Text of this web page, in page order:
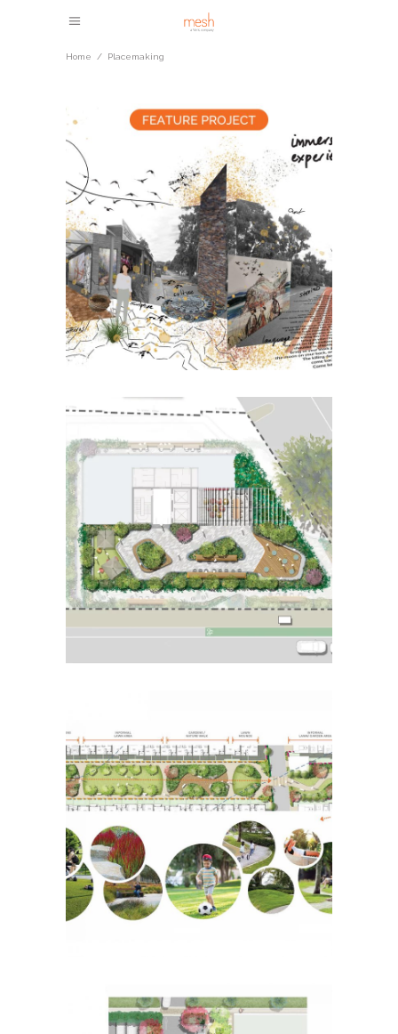
Home / Placemaking
Mallacoota Streetscape
Upgrade
Community Masterplanning Placemaking
92-102 Mt Alexander Rd,
Travancore
Placemaking
Bloomdale Lot 1703
Placemaking